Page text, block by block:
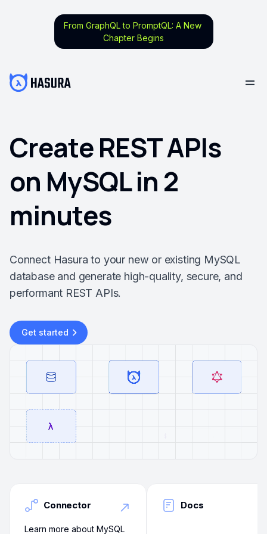
From GraphQL to PromptQL: A New
Chapter Begins
Create REST APIs
on MySQL in 2
minutes
Connect Hasura to your new or existing MySQL
database and generate high-quality, secure, and
performant REST APIs.
Get started
Connector
Learn more about MySQL
Docs